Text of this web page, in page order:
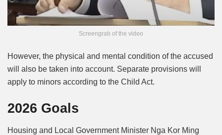
Screengrab of the video
However, the physical and mental condition of the accused
will also be taken into account. Separate provisions will
apply to minors according to the Child Act.
2026 Goals
Housing and Local Government Minister Nga Kor Ming